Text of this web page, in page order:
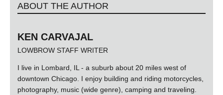
ABOUT THE AUTHOR
KEN CARVAJAL
LOWBROW STAFF WRITER
I live in Lombard, IL - a suburb about 20 miles west of
downtown Chicago. I enjoy building and riding motorcycles,
photography, music (wide genre), camping and traveling.